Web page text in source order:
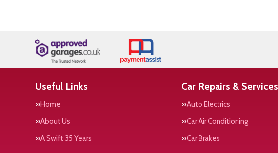
Useful Links
Home
About Us
A Swift 35 Years
Car Repairs & Services
Auto Electrics
Car Air Conditioning
Car Brakes